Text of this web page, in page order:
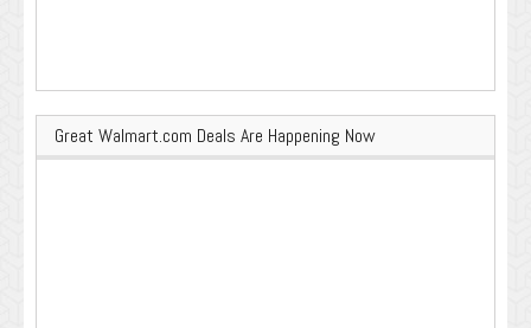
Great Walmart.com Deals Are Happening Now